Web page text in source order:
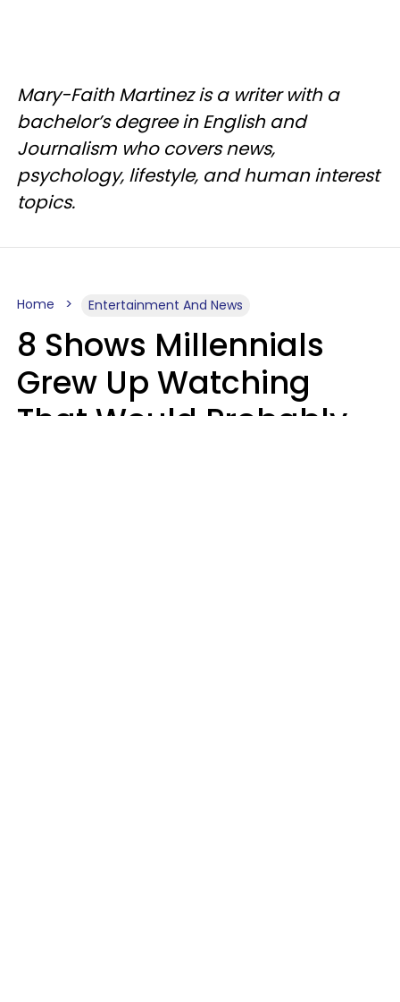
Mary-Faith Martinez is a writer with a
bachelor’s degree in English and
Journalism who covers news,
psychology, lifestyle, and human interest
topics.
Home Entertainment And News
8 Shows Millennials
Grew Up Watching
That Would Probably